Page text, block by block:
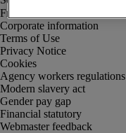
Fraud alert
Corporate information
Terms of Use
Privacy Notice
Cookies
Agency workers regulations
Modern slavery act
Gender pay gap
Financial statutory
Webmaster feedback